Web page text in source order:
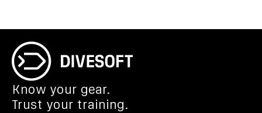
Know your gear.
Trust your training.